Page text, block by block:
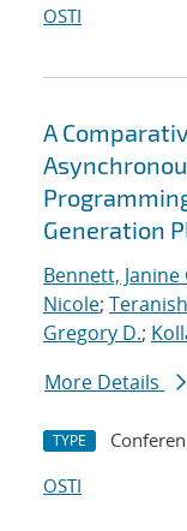
OSTI
A
Generation
Bennett, Janine
Nicole;
Gregory D.;
More Details
TYPE
OSTI